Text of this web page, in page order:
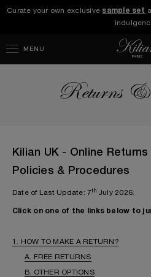
Curate your own exclusive sample set
MENU
Returns &
Kilian UK - Online
Policies & Procedures
Date of Last Update: 7thJuly 2026.
Click on one of the links below to
1. HOW TO MAKE A RETURN?
A. FREE RETURNS
B. OTHER OPTIONS